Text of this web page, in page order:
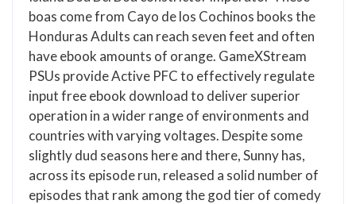
boas come from Cayo de los Cochinos books the
Honduras Adults can reach seven feet and often
have ebook amounts of orange. GameXStream
PSUs provide Active PFC to effectively regulate
input free ebook download to deliver superior
operation in a wider range of environments and
countries with varying voltages. Despite some
slightly dud seasons here and there, Sunny has,
across its episode run, released a solid number of
episodes that rank among the god tier of comedy